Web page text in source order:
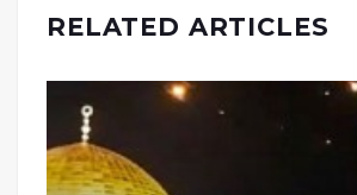
RELATED ARTICLES